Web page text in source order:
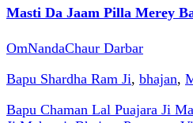
Masti Da Jaam Pilla Merey
OmNandaChaur Darbar
Bapu Shardha Ram Ji, bhajan,
Bapu Chaman Lal Puajara Ji